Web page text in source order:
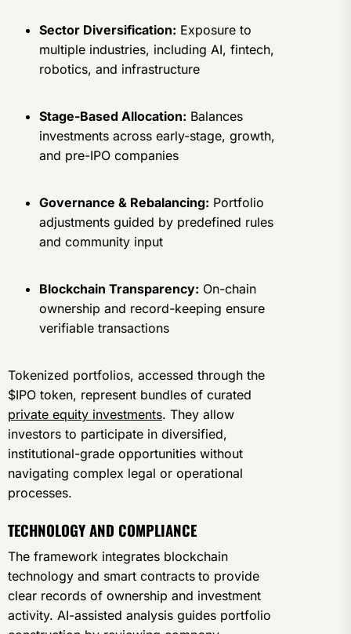
Sector Diversification: Exposure to
multiple industries, including AI, fintech,
robotics, and infrastructure
Stage-Based Allocation: Balances
investments across early-stage, growth,
and pre-IPO companies
Governance & Rebalancing: Portfolio
adjustments guided by predefined rules
and community input
Blockchain Transparency: On-chain
ownership and record-keeping ensure
verifiable transactions
Tokenized portfolios, accessed through the
$IPO token, represent bundles of curated
private equity investments. They allow
investors to participate in diversified,
institutional-grade opportunities without
navigating complex legal or operational
processes.
TECHNOLOGY AND COMPLIANCE
The framework integrates blockchain
technology and smart contracts to provide
clear records of ownership and investment
activity. AI-assisted analysis guides portfolio